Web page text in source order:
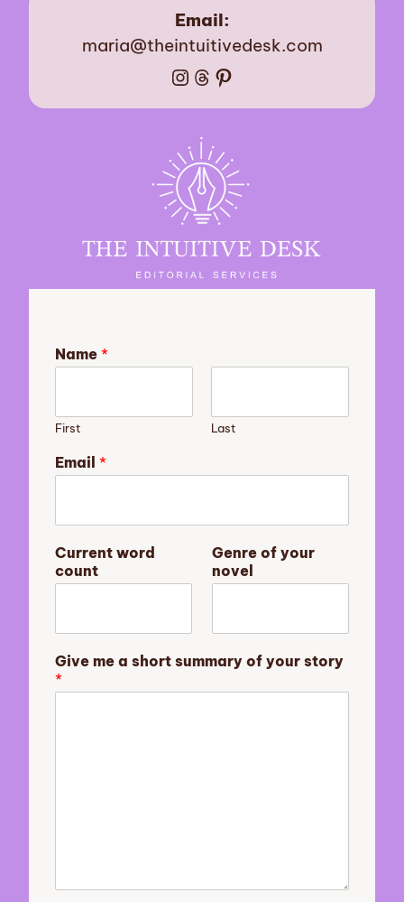
Email:
maria@theintuitivedesk.com
Instagram
Threads
Pinterest
Name *
First Last
Email *
Current word
count
u
r
Genre of your
novel
Give me a short summary of your story
*